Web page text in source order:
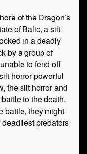
of the Dragon’s
of Balic, a silt
in a deadly
by a group of
to fend off
horror powerful
the silt horror and
to the death.
battle, they might
predators